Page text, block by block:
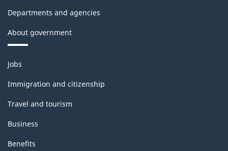
Departments and agencies
About government
Themes
and
topics
Jobs
Immigration and citizenship
Travel and tourism
Business
Benefits